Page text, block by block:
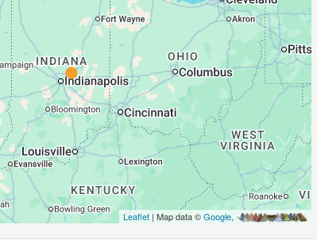
Leaflet| Map data ©Google,